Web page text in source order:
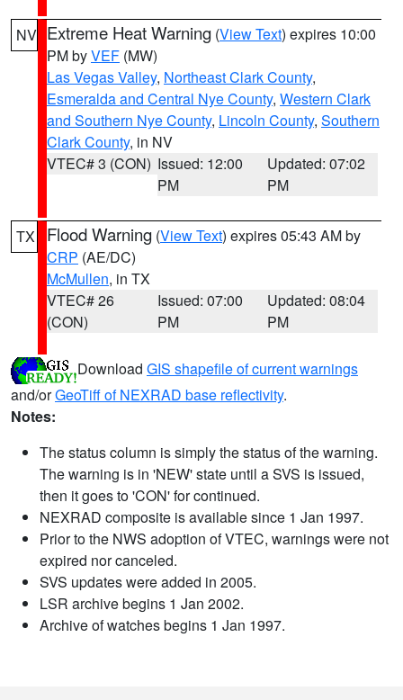
NV Extreme Heat Warning (View Text) expires 10:00
PM byVEF (MW)
Las Vegas Valley, Northeast Clark County,
Esmeralda and Central Nye County, Western Clark
and Southern Nye County, Lincoln County, Southern
Clark County, in NV
VTEC# 3 (CON) Issued: 12:00
PM
Updated: 07:02
PM
TX Flood Warning (View Text) expires 05:43 AM by
CRP (AE/DC)
McMullen, in TX
VTEC# 26
(CON)
Issued: 07:00
PM
Updated: 08:04
PM
Download GIS shapefile of current warnings
and/orGeoTiff of NEXRAD base reflectivity.
Notes:
The status column is simply the status of the warning.
The warning is in 'NEW' state until a SVS is issued,
then it goes to 'CON' for continued.
NEXRAD composite is available since 1 Jan 1997.
Prior to the NWS adoption of VTEC, warnings were not
expired nor canceled.
SVS updates were added in 2005.
LSR archive begins 1 Jan 2002.
Archive of watches begins 1 Jan 1997.